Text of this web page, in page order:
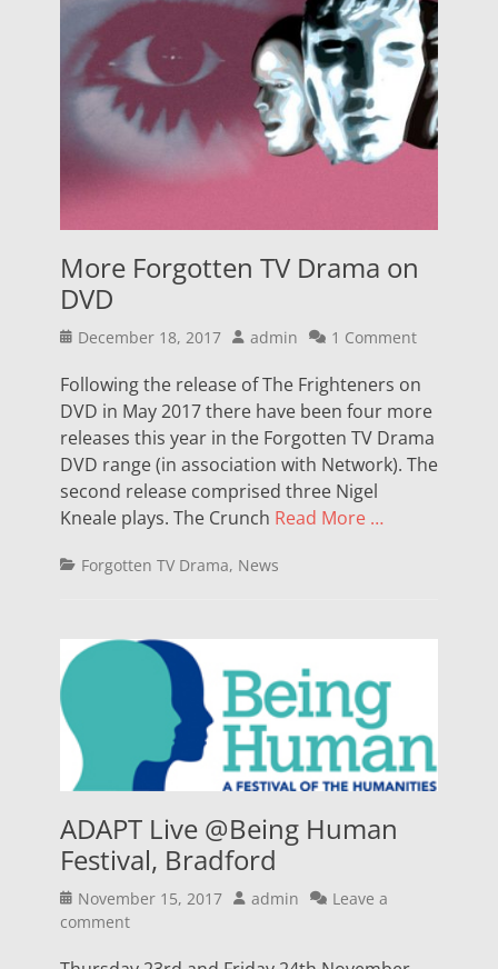
More Forgotten TV Drama on
DVD
Posted
December 18, 2017 Author
admin 1 Comment
Following the release of The Frighteners on
DVD in May 2017 there have been four more
releases this year in the Forgotten TV Drama
DVD range (in association with Network). The
second release comprised three Nigel
Kneale plays. The Crunch Read More …
Categories
Forgotten TV Drama, News
ADAPT Live @Being Human
Festival, Bradford
Posted
on
November 15, 2017 Author
admin
Leave a
comment